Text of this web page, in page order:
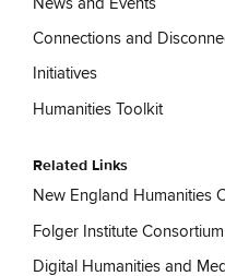
Connections and
Initiatives
Humanities Toolkit
Related Links
New England Humanities
Folger Institute Consortium
Digital Humanities and